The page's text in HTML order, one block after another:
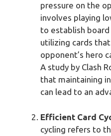
pressure on the
involves playing
to establish
utilizing cards
opponent’s hero
A study by Clash
that maintaining
can lead to an
Efficient Card
cycling refers to